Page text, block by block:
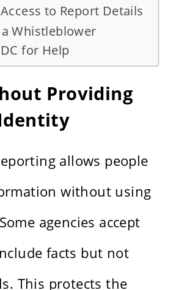
to Report Details
Whistleblower
for Help
Providing
allows people
without using
agencies accept
facts but not
This protects the